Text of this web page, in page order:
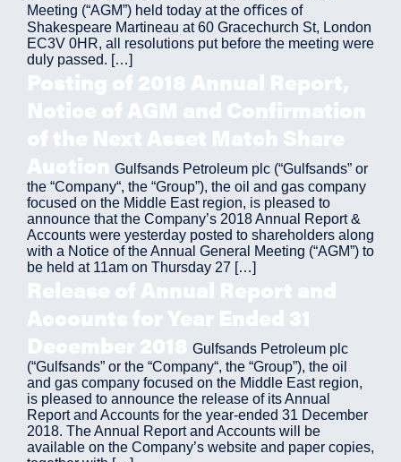
Meeting (“AGM”) held today at the oﬃces of
Shakespeare Martineau at 60 Gracechurch St, London
EC3V 0HR, all resolutions put before the meeting were
duly passed. […]
Posting of 2018 Annual Report,
Notice of AGM and Confirmation
of the Next Asset Match Share
Auction Gulfsands Petroleum plc (“Gulfsands” or
the “Company“, the “Group”), the oil and gas company
focused on the Middle East region, is pleased to
announce that the Company’s 2018 Annual Report &
Accounts were yesterday posted to shareholders along
with a Notice of the Annual General Meeting (“AGM”) to
be held at 11am on Thursday 27 […]
Release of Annual Report and
Accounts for Year Ended 31
December 2018 Gulfsands Petroleum plc
(“Gulfsands” or the “Company“, the “Group”), the oil
and gas company focused on the Middle East region,
is pleased to announce the release of its Annual
Report and Accounts for the year-ended 31 December
2018. The Annual Report and Accounts will be
available on the Company’s website and paper copies,